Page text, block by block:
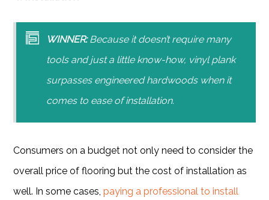
WINNER:Because it doesn’t require many
tools and just a little know-how, vinyl plank
surpasses engineered hardwoods when it
comes to ease of installation.
Consumers on a budget not only need to consider the
overall price of flooring but the cost of installation as
well. In some cases,paying a professional to install